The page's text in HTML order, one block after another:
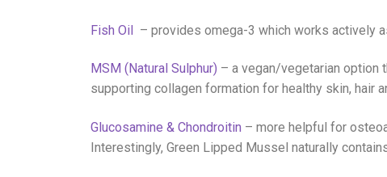
Fish Oil – provides omega-3 which works actively
MSM (Natural Sulphur) – a vegan/vegetarian option
supporting collagen formation for healthy skin, hair
Glucosamine & Chondroitin – more helpful for
Interestingly, Green Lipped Mussel naturally